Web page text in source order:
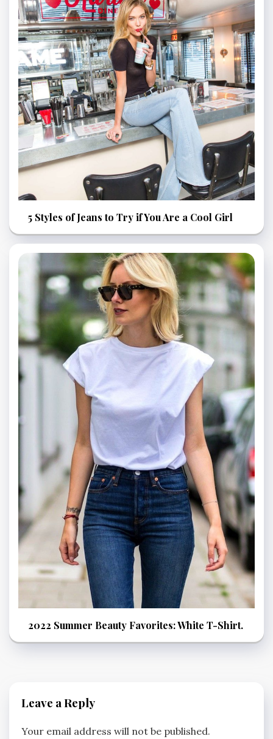
5 Styles of Jeans to Try if You Are a Cool Girl
2022 Summer Beauty Favorites: White T-Shirt.
Leave a Reply
Your email address will not be published.